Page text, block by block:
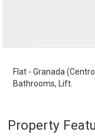
Flat - Granada
Bathrooms, Lift.
Property